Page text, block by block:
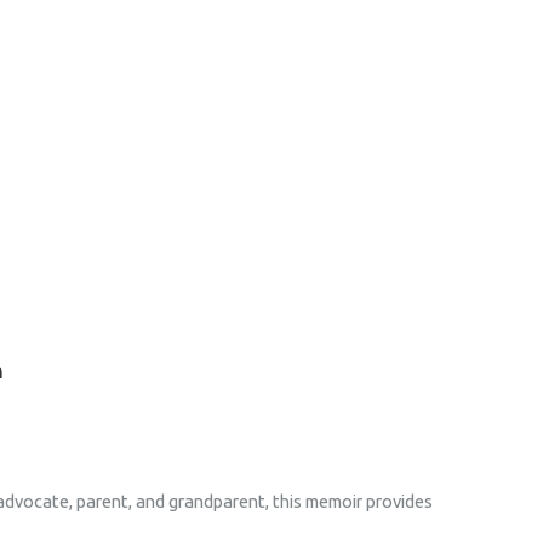
parent, and grandparent, this memoir provides